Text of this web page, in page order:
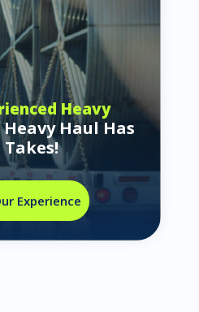
Heavy
Haul Has
Experience